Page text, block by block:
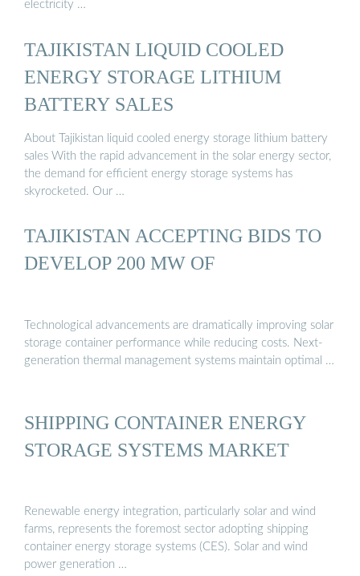
electricity …
TAJIKISTAN LIQUID COOLED
ENERGY STORAGE LITHIUM
BATTERY SALES
About Tajikistan liquid cooled energy storage lithium battery
sales With the rapid advancement in the solar energy sector,
the demand for efficient energy storage systems has
skyrocketed. Our …
TAJIKISTAN ACCEPTING BIDS TO
DEVELOP 200 MW OF
Technological advancements are dramatically improving solar
storage container performance while reducing costs. Next-
generation thermal management systems maintain optimal …
SHIPPING CONTAINER ENERGY
STORAGE SYSTEMS MARKET
Renewable energy integration, particularly solar and wind
farms, represents the foremost sector adopting shipping
container energy storage systems (CES). Solar and wind
power generation …